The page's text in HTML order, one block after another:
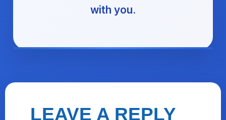
with you.
LEAVE A REPLY